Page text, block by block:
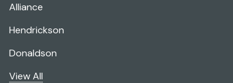
Alliance
Hendrickson
Donaldson
View All